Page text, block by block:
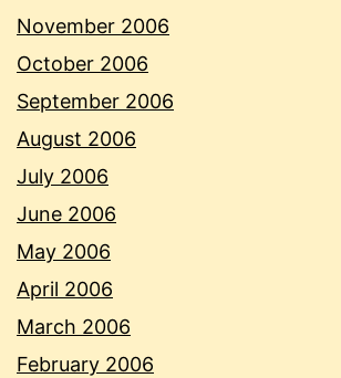
November 2006
October 2006
September 2006
August 2006
July 2006
June 2006
May 2006
April 2006
March 2006
February 2006